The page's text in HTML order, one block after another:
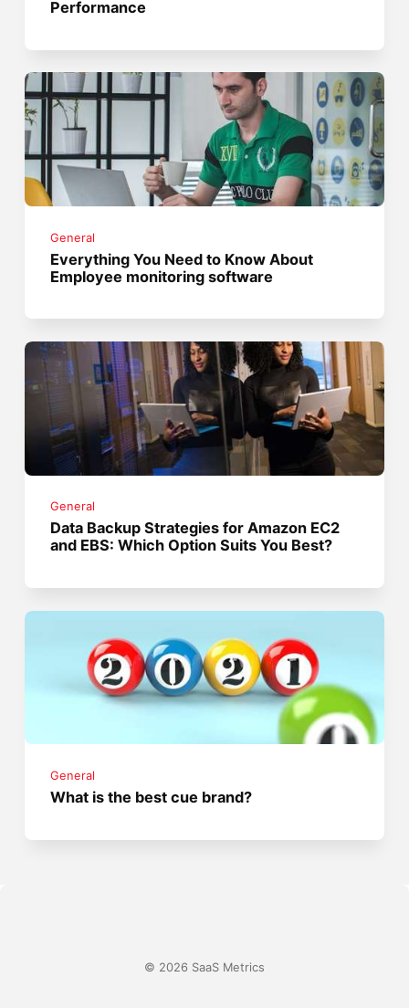
Performance
General
Everything You Need to Know About
Employee monitoring software
General
Data Backup Strategies for Amazon EC2
and EBS: Which Option Suits You Best?
General
What is the best cue brand?
© 2026 SaaS Metrics